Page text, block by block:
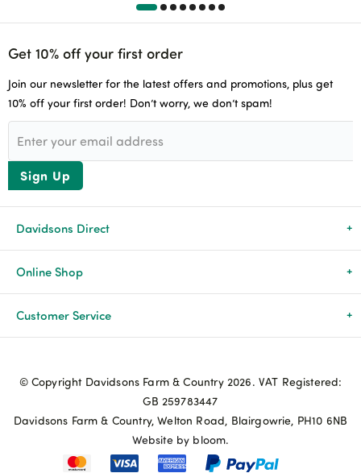
Get 10% off your first order
Join our newsletter for the latest offers and promotions, plus get
10% off your first order! Don’t worry, we don’t spam!
Sign Up
Davidsons Direct
About Us
News & Events
Advice & Guides
Online Shop
All Products
Agriculture
Customer Service
© Copyright Davidsons Farm & Country 2026. VAT Registered:
GB 259783447
Davidsons Farm & Country, Welton Road, Blairgowrie, PH10 6NB
Website by bloom.